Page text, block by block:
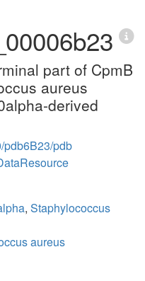
part of CpmB
aureus
derived
pdb6B23/pdb
, Staphylococcus
aureus